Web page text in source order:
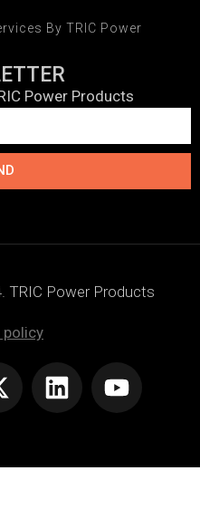
By TRIC Power
Power Products
TRIC Power Products
policy